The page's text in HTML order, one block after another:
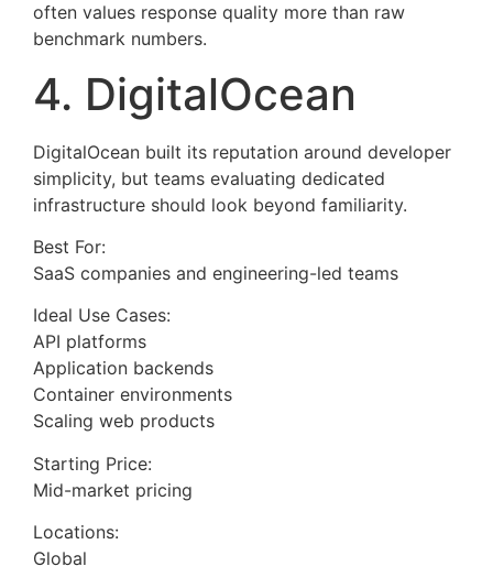
often values response quality more than raw
benchmark numbers.
4. DigitalOcean
DigitalOcean built its reputation around developer
simplicity, but teams evaluating dedicated
infrastructure should look beyond familiarity.
Best For:
SaaS companies and engineering-led teams
Ideal Use Cases:
API platforms
Application backends
Container environments
Scaling web products
Starting Price:
Mid-market pricing
Locations:
Global